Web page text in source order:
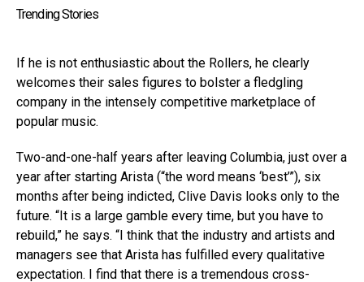
Trending Stories
If he is not enthusiastic about the Rollers, he clearly
welcomes their sales figures to bolster a fledgling
company in the intensely competitive marketplace of
popular music.
Two-and-one-half years after leaving Columbia, just over a
year after starting Arista (“the word means ‘best’”), six
months after being indicted, Clive Davis looks only to the
future. “It is a large gamble every time, but you have to
rebuild,” he says. “I think that the industry and artists and
managers see that Arista has fulfilled every qualitative
expectation. I find that there is a tremendous cross-